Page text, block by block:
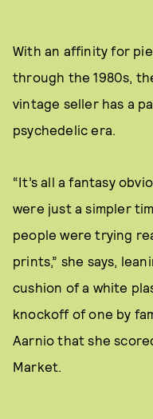
With an affinity for
through the 1980s,
vintage seller has a
psychedelic era.
“It’s all a fantasy
were just a simpler
people were trying
prints,” she says,
cushion of a white
knockoff of one by
Aarnio that she
Market.